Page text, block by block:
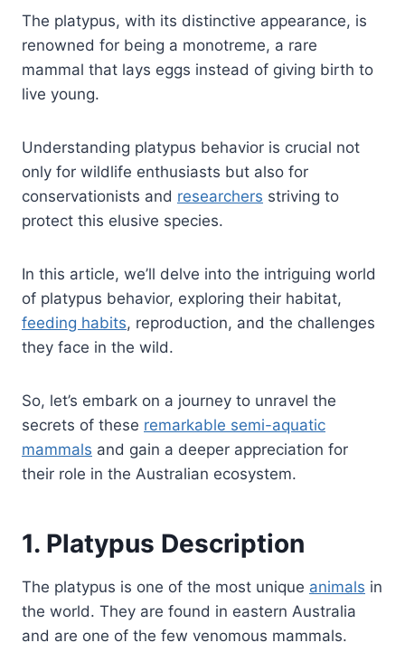
The platypus, with its distinctive appearance, is
renowned for being a monotreme, a rare
mammal that lays eggs instead of giving birth to
live young.
Understanding platypus behavior is crucial not
only for wildlife enthusiasts but also for
conservationists and researchers striving to
protect this elusive species.
In this article, we’ll delve into the intriguing world
of platypus behavior, exploring their habitat,
feeding habits, reproduction, and the challenges
they face in the wild.
So, let’s embark on a journey to unravel the
secrets of these remarkable semi-aquatic
mammals and gain a deeper appreciation for
their role in the Australian ecosystem.
1. Platypus Description
The platypus is one of the most unique animals in
the world. They are found in eastern Australia
and are one of the few venomous mammals.